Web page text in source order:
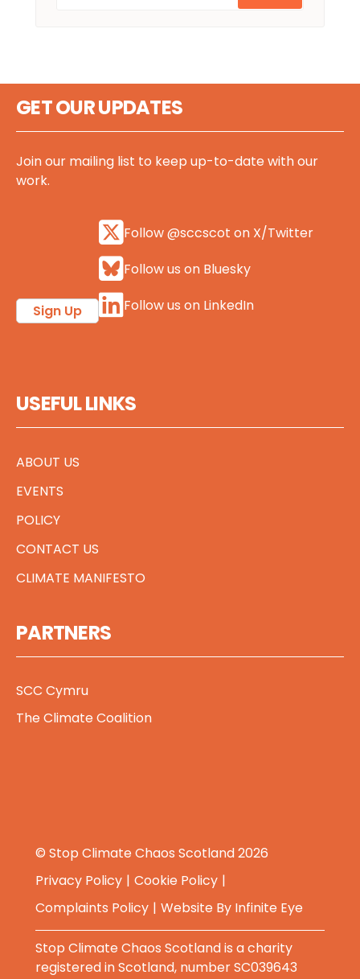
GET OUR UPDATES
Join our mailing list to keep up-to-date with our
work.
Sign Up
Follow @sccscot on X/Twitter
Follow us on Bluesky
Follow us on LinkedIn
USEFUL LINKS
ABOUT US
EVENTS
POLICY
CONTACT US
CLIMATE MANIFESTO
PARTNERS
SCC Cymru
The Climate Coalition
© Stop Climate Chaos Scotland 2026
Privacy Policy
Cookie Policy
Complaints Policy
Website By Infinite Eye
Stop Climate Chaos Scotland is a charity
registered in Scotland, number SC039643